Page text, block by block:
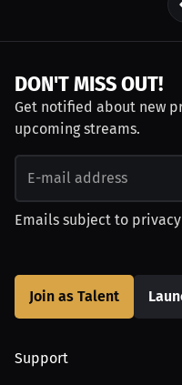
DON'T MISS OUT!
Get notified about new
upcoming streams.
Emails subject to
Join as Talent
Support